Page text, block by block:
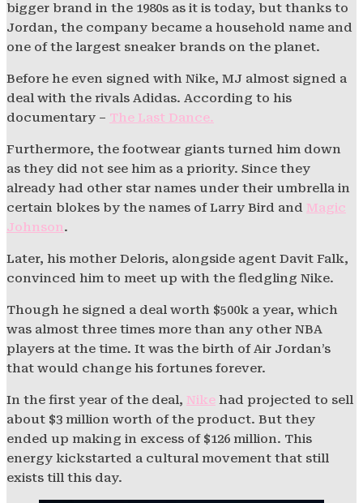
bigger brand in the 1980s as it is today, but thanks to
Jordan, the company became a household name and
one of the largest sneaker brands on the planet.
Before he even signed with Nike, MJ almost signed a
deal with the rivals Adidas. According to his
documentary – The Last Dance.
Furthermore, the footwear giants turned him down
as they did not see him as a priority. Since they
already had other star names under their umbrella in
certain blokes by the names of Larry Bird and Magic
Johnson.
Later, his mother Deloris, alongside agent Davit Falk,
convinced him to meet up with the fledgling Nike.
Though he signed a deal worth $500k a year, which
was almost three times more than any other NBA
players at the time. It was the birth of Air Jordan’s
that would change his fortunes forever.
In the first year of the deal, Nike had projected to sell
about $3 million worth of the product. But they
ended up making in excess of $126 million. This
energy kickstarted a cultural movement that still
exists till this day.